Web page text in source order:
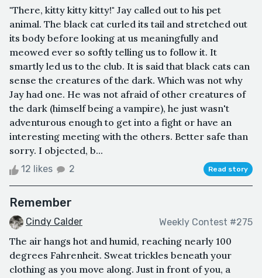
"There, kitty kitty kitty!" Jay called out to his pet
animal. The black cat curled its tail and stretched out
its body before looking at us meaningfully and
meowed ever so softly telling us to follow it. It
smartly led us to the club. It is said that black cats can
sense the creatures of the dark. Which was not why
Jay had one. He was not afraid of other creatures of
the dark (himself being a vampire), he just wasn't
adventurous enough to get into a fight or have an
interesting meeting with the others. Better safe than
sorry. I objected, b...
12 likes 2 Read story
Remember
Cindy Calder Weekly Contest #275
The air hangs hot and humid, reaching nearly 100
degrees Fahrenheit. Sweat trickles beneath your
clothing as you move along. Just in front of you, a